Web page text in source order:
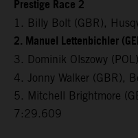
Prestige Race 2
1. Billy Bolt (GBR),
2. Manuel Lettenbichler
3. Dominik Olszowy
4. Jonny Walker (GBR),
5. Mitchell Brightmore
7:29.609